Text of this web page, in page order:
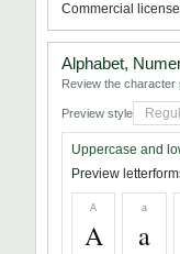
Commercial
Alphabet,
Review the character
Preview style
Uppercase and
Preview
A
A
a
a